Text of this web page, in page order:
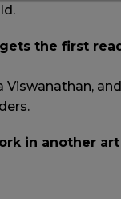
the first
Viswanathan,
in another